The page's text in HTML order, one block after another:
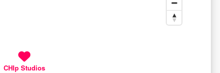
CHIp Studios